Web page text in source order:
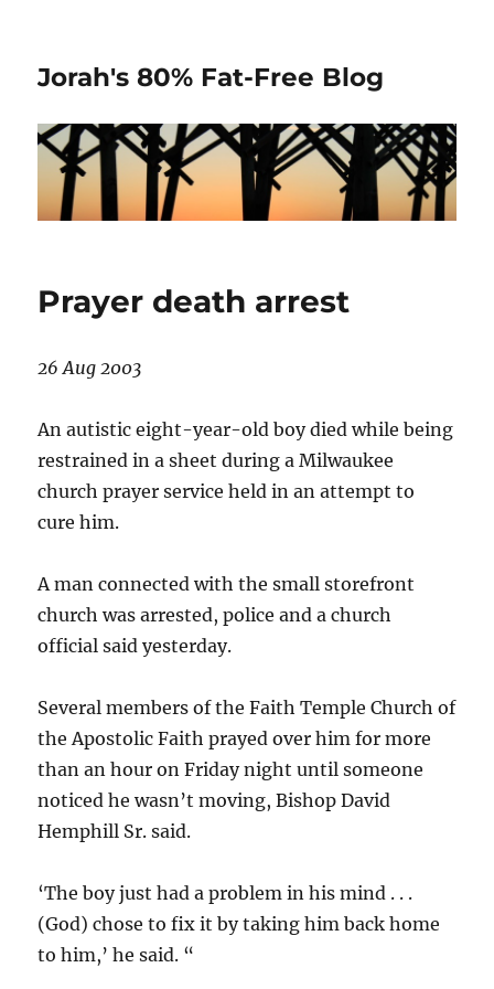
Jorah's 80% Fat-Free Blog
Prayer death arrest
26 Aug 2003
An autistic eight-year-old boy died while being
restrained in a sheet during a Milwaukee
church prayer service held in an attempt to
cure him.
A man connected with the small storefront
church was arrested, police and a church
official said yesterday.
Several members of the Faith Temple Church of
the Apostolic Faith prayed over him for more
than an hour on Friday night until someone
noticed he wasn’t moving, Bishop David
Hemphill Sr. said.
‘The boy just had a problem in his mind . . .
(God) chose to fix it by taking him back home
to him,’ he said. “